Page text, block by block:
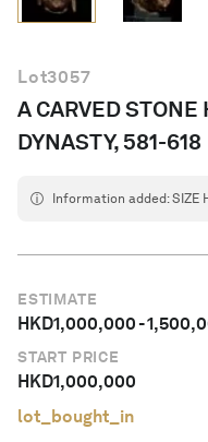
Lot3057
A CARVED STONE
DYNASTY, 581-618
Information added: SIZE
ESTIMATE
HKD1,000,000-
START PRICE
HKD1,000,000
lot_bought_in